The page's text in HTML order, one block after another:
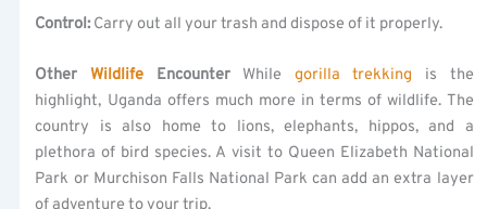
Control: Carry out all your trash and dispose of it properly.
OtherWildlife Encounter While gorilla trekking is the
highlight, Uganda offers much more in terms of wildlife. The
country is also home to lions, elephants, hippos, and a
plethora of bird species. A visit to Queen Elizabeth National
Park or Murchison Falls National Park can add an extra layer